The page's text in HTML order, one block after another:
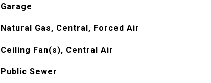
Garage
Natural Gas, Central, Forced Air
Ceiling Fan(s), Central Air
Public Sewer